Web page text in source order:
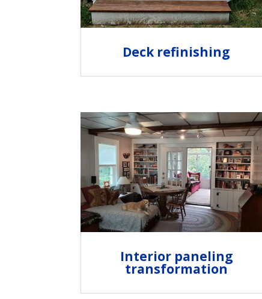
Deck refinishing
Interior paneling
transformation